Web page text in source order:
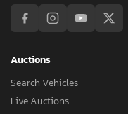
Auctions
Search Vehicles
Live Auctions